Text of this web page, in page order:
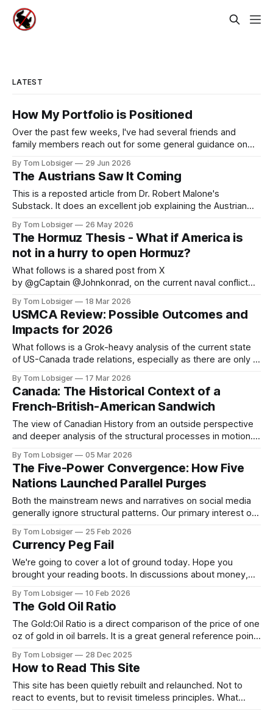
LATEST
How My Portfolio is Positioned
Over the past few weeks, I've had several friends and
family members reach out for some general guidance on
environment. A bit of background on my approach: I've
never used a financial advisor and have
By Tom Lobsiger 29 Jun 2026
The Austrians Saw It Coming
This is a reposted article from Dr. Robert Malone's
Substack. It does an excellent job explaining the Austrian
highlighting a few of its most prominent professors. This
type of economic thought relates directly to freegold and
the central role
By Tom Lobsiger 26 May 2026
The Hormuz Thesis - What if America is
not in a hurry to open Hormuz?
What follows is a shared post from X
by @gCaptain @Johnkonrad, on the current naval conflict
can be found at gCaptain. The world’s leading maritime and
offshore website, dedicated to quality news and building an
interactive community of maritime
By Tom Lobsiger 18 Mar 2026
USMCA Review: Possible Outcomes and
Impacts for 2026
What follows is a Grok-heavy analysis of the current state
of US-Canada trade relations, especially as there are only 3
in. As with my previous article on Canada-US history, the
historical context is vital to understanding where
By Tom Lobsiger 17 Mar 2026
Canada: The Historical Context of a
French-British-American Sandwich
The view of Canadian History from an outside perspective
and deeper analysis of the structural processes in motion. It
British-US conflicts and trade relations. A simple summary
of the 1700s is that Canada was subject to a tug of war
between
By Tom Lobsiger 05 Mar 2026
The Five-Power Convergence: How Five
Nations Launched Parallel Purges
Both the mainstream news and narratives on social media
generally ignore structural patterns. Our primary interest on
present structural processes that are moving us forward.
What follows is a shared post from X
by @TheDebriefing17 @Homeranger17, highlighting
patterns that have been
By Tom Lobsiger 25 Feb 2026
Currency Peg Fail
We're going to cover a lot of ground today. Hope you
brought your reading boots. In discussions about money,
concepts that are very important to understand. Free Silver,
Free Gold, and America's first currency fix under the 1792
By Tom Lobsiger 10 Feb 2026
The Gold Oil Ratio
The Gold:Oil Ratio is a direct comparison of the price of one
oz of gold in oil barrels. It is a great general reference point
The ratio has generally stayed between the range of 10 and
35. Over the past
By Tom Lobsiger 28 Dec 2025
How to Read This Site
This site has been quietly rebuilt and relaunched. Not to
react to events, but to revisit timeless principles. What